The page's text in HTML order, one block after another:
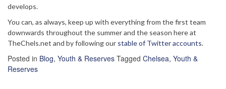
develops.
You can, as always, keep up with everything from the first team
downwards throughout the summer and the season here at
TheChels.net and by following our stable of Twitter accounts.
Posted in Blog, Youth & Reserves Tagged Chelsea, Youth &
Reserves